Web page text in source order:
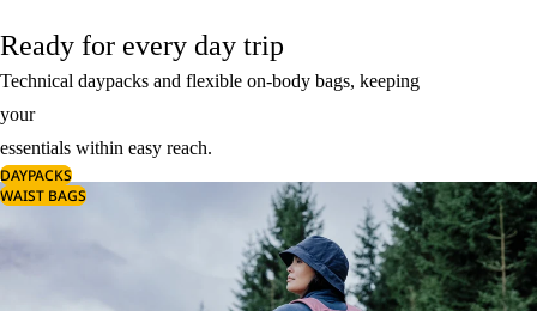
Ready for every day trip
Technical daypacks and flexible on-body bags, keeping
your
essentials within easy reach.
DAYPACKS
WAIST BAGS